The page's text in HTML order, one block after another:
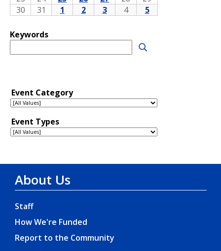
About Us
Staff
How We're Funded
Report to the Community